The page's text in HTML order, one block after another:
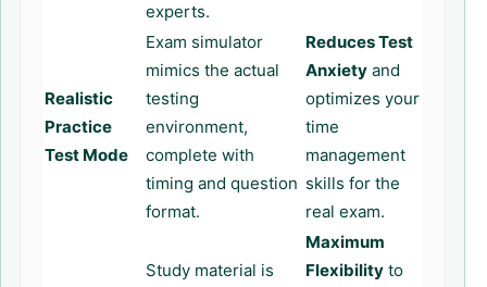
experts.
Realistic
Practice
Test Mode
Exam simulator
mimics the actual
testing
environment,
complete with
timing and question
format.
Reduces Test
Anxiety and
optimizes your
time
management
skills for the
real exam.
Study material is
Maximum
Flexibility to